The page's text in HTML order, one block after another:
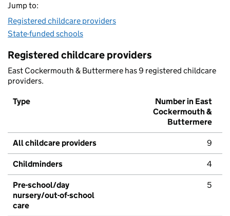
Jump to:
Registered childcare providers
State-funded schools
Registered childcare providers
East Cockermouth & Buttermere has 9 registered childcare
providers.
Type
Number in East
Cockermouth &
Buttermere
All childcare providers 9
Childminders 4
Pre-school/day
nursery/out-of-school
care
5